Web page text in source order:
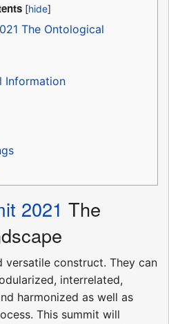
The Ontological
Information
2021 The
versatile construct. They can
interrelated,
harmonized as well as
This summit will